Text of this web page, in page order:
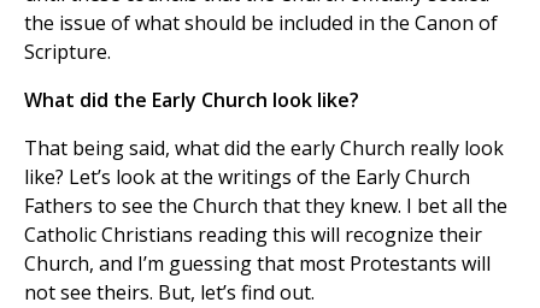
the issue of what should be included in the Canon of
Scripture.
What did the Early Church look like?
That being said, what did the early Church really look
like? Let’s look at the writings of the Early Church
Fathers to see the Church that they knew. I bet all the
Catholic Christians reading this will recognize their
Church, and I’m guessing that most Protestants will
not see theirs. But, let’s find out.